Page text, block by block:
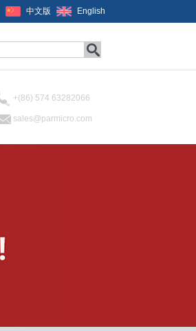
中文版 English
+(86) 574 63282066
sales@parmicro.com